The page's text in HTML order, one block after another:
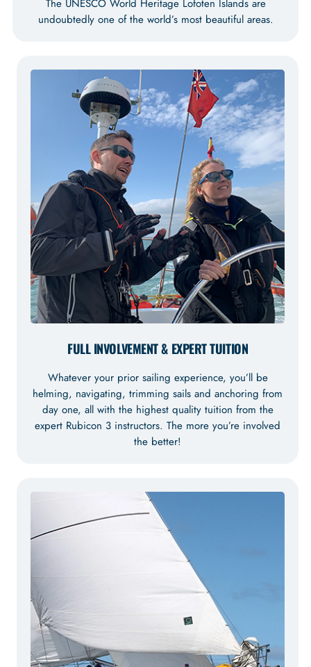
The UNESCO World Heritage Lofoten Islands are
undoubtedly one of the world’s most beautiful areas.
FULL INVOLVEMENT & EXPERT TUITION
Whatever your prior sailing experience, you’ll be
helming, navigating, trimming sails and anchoring from
day one, all with the highest quality tuition from the
expert Rubicon 3 instructors. The more you’re involved
the better!